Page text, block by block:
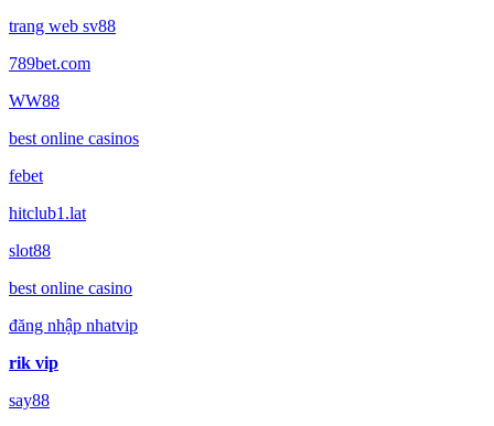
trang web sv88
789bet.com
WW88
best online casinos
febet
hitclub1.lat
slot88
best online casino
đăng nhập nhatvip
rik vip
say88